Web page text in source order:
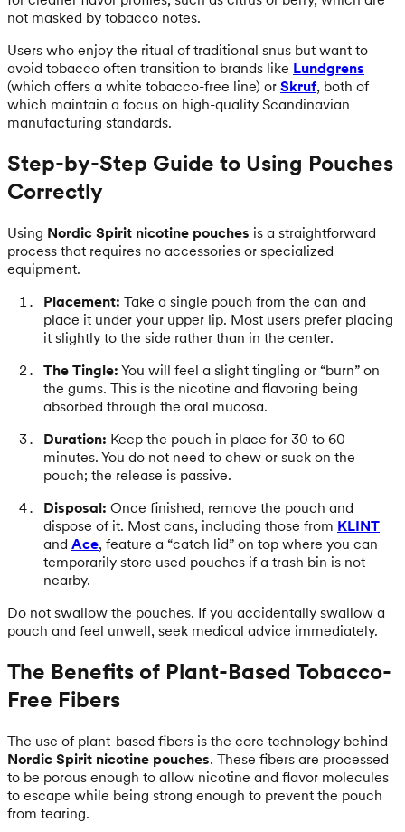
not masked by tobacco notes.
Users who enjoy the ritual of traditional snus but want to
avoid tobacco often transition to brands like Lundgrens
(which offers a white tobacco-free line) or Skruf, both of
which maintain a focus on high-quality Scandinavian
manufacturing standards.
Step-by-Step Guide to Using Pouches
Correctly
Using Nordic Spirit nicotine pouches is a straightforward
process that requires no accessories or specialized
equipment.
Placement: Take a single pouch from the can and
place it under your upper lip. Most users prefer placing
it slightly to the side rather than in the center.
The Tingle: You will feel a slight tingling or “burn” on
the gums. This is the nicotine and flavoring being
absorbed through the oral mucosa.
Duration: Keep the pouch in place for 30 to 60
minutes. You do not need to chew or suck on the
pouch; the release is passive.
Disposal: Once finished, remove the pouch and
dispose of it. Most cans, including those from KLINT
and Ace, feature a “catch lid” on top where you can
temporarily store used pouches if a trash bin is not
nearby.
Do not swallow the pouches. If you accidentally swallow a
pouch and feel unwell, seek medical advice immediately.
The Benefits of Plant-Based Tobacco-
Free Fibers
The use of plant-based fibers is the core technology behind
Nordic Spirit nicotine pouches. These fibers are processed
to be porous enough to allow nicotine and flavor molecules
to escape while being strong enough to prevent the pouch
from tearing.